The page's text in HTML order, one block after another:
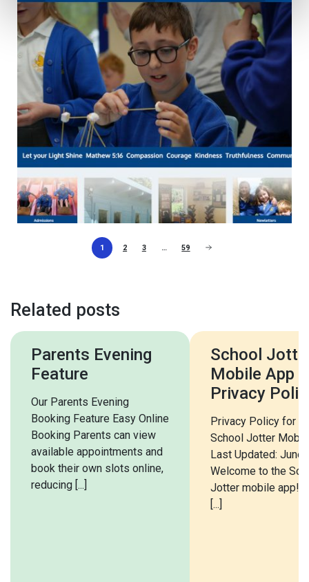
1 2 3 … 59
Related posts
Parents Evening
Feature
Our Parents Evening
Booking Feature Easy Online
Booking Parents can view
available appointments and
book their own slots online,
reducing [...]
School
Mobile App
Privacy
Privacy Policy for
School Jotter
Last Updated: June
Welcome to the
Jotter mobile app!
[...]